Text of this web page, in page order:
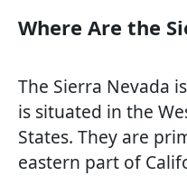
Where Are the
The Sierra Nevada
is situated in the
States. They are
eastern part of